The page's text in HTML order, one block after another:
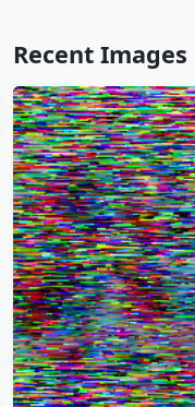
Recent Images